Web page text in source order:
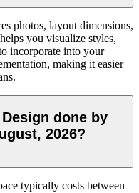
photos, layout dimensions,
you visualize styles,
incorporate into your
making it easier
done by
2026?
typically costs between